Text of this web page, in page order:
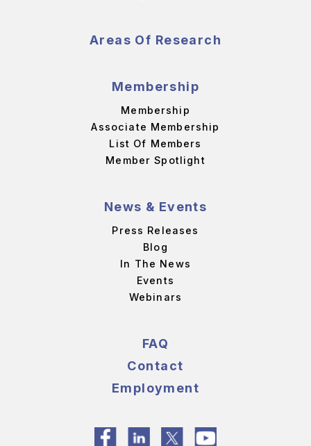
Areas Of Research
Membership
Membership
Associate Membership
List Of Members
Member Spotlight
News & Events
Press Releases
Blog
In The News
Events
Webinars
FAQ
Contact
Employment